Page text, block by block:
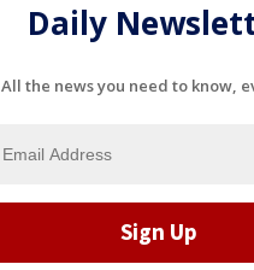
Daily
All the news you need to know,